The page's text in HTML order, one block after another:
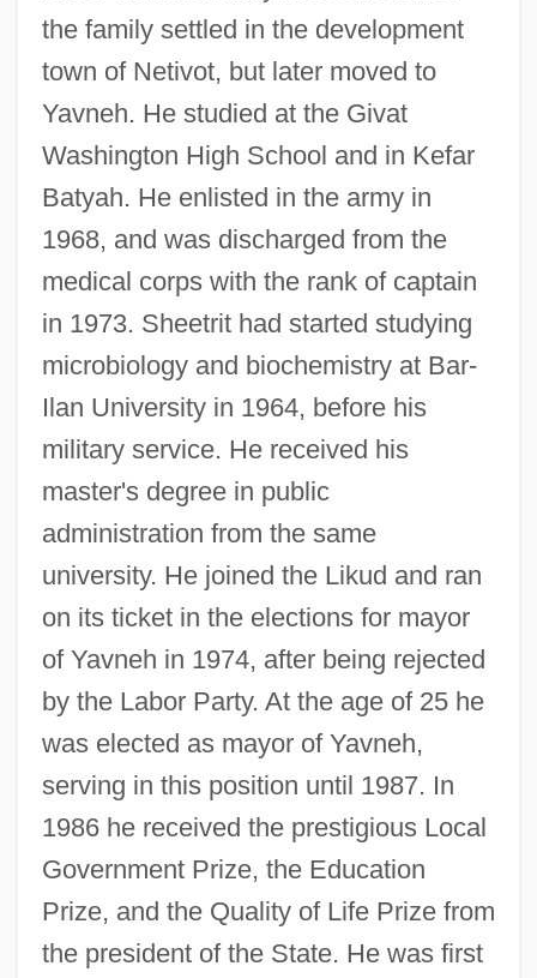
the family settled in the development
town of Netivot, but later moved to
Yavneh. He studied at the Givat
Washington High School and in Kefar
Batyah. He enlisted in the army in
1968, and was discharged from the
medical corps with the rank of captain
in 1973. Sheetrit had started studying
microbiology and biochemistry at Bar-
Ilan University in 1964, before his
military service. He received his
master's degree in public
administration from the same
university. He joined the Likud and ran
on its ticket in the elections for mayor
of Yavneh in 1974, after being rejected
by the Labor Party. At the age of 25 he
was elected as mayor of Yavneh,
serving in this position until 1987. In
1986 he received the prestigious Local
Government Prize, the Education
Prize, and the Quality of Life Prize from
the president of the State. He was first